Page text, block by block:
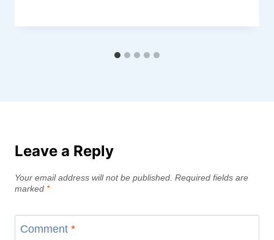
Leave a Reply
Your email address will not be published. Required fields are
marked *
Comment *